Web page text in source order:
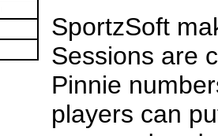
SportzSoft
Sessions are
Pinnie
players can